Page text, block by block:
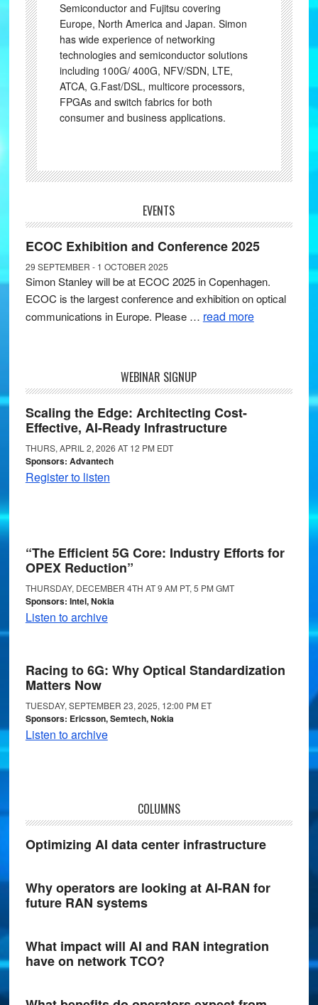
Semiconductor and Fujitsu covering
Europe, North America and Japan. Simon
has wide experience of networking
technologies and semiconductor solutions
including 100G/ 400G, NFV/SDN, LTE,
ATCA, G.Fast/DSL, multicore processors,
FPGAs and switch fabrics for both
consumer and business applications.
EVENTS
ECOC Exhibition and Conference 2025
29 SEPTEMBER - 1 OCTOBER 2025
Simon Stanley will be at ECOC 2025 in Copenhagen.
ECOC is the largest conference and exhibition on optical
communications in Europe. Please … read more
WEBINAR SIGNUP
Scaling the Edge: Architecting Cost-
Effective, AI-Ready Infrastructure
THURS, APRIL 2, 2026 AT 12 PM EDT
Sponsors: Advantech
Register to listen
“The Efficient 5G Core: Industry Efforts for
OPEX Reduction”
THURSDAY, DECEMBER 4TH AT 9 AM PT, 5 PM GMT
Sponsors: Intel, Nokia
Listen to archive
Racing to 6G: Why Optical Standardization
Matters Now
TUESDAY, SEPTEMBER 23, 2025, 12:00 PM ET
Sponsors: Ericsson, Semtech, Nokia
Listen to archive
COLUMNS
Optimizing AI data center infrastructure
Why operators are looking at AI-RAN for
future RAN systems
What impact will AI and RAN integration
have on network TCO?